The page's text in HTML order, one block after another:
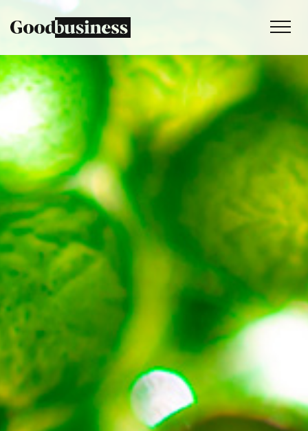
Services
Sustainability strategy
Climate and nature services
Behaviour change
Purpose and values
Thinking
Work
About
Contact